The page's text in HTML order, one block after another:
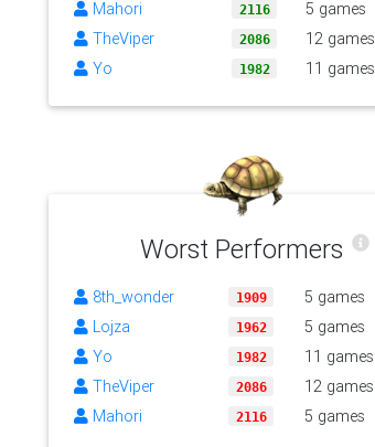
Mahori
2116
5 games
TheViper
2086
12 games
Yo
1982 11 games
Worst Performers
8th_wonder 1909
5 games
Lojza
1962
5 games
Yo
1982
11 games
TheViper
2086
12 games
Mahori
2116 5 games